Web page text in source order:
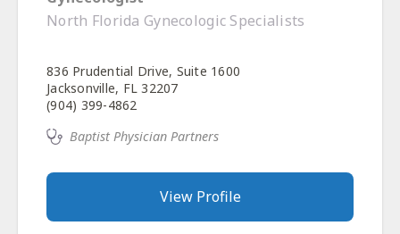
North Florida Gynecologic Specialists
836 Prudential Drive, Suite 1600
Jacksonville, FL 32207
(904) 399-4862
Baptist Physician Partners
View Profile